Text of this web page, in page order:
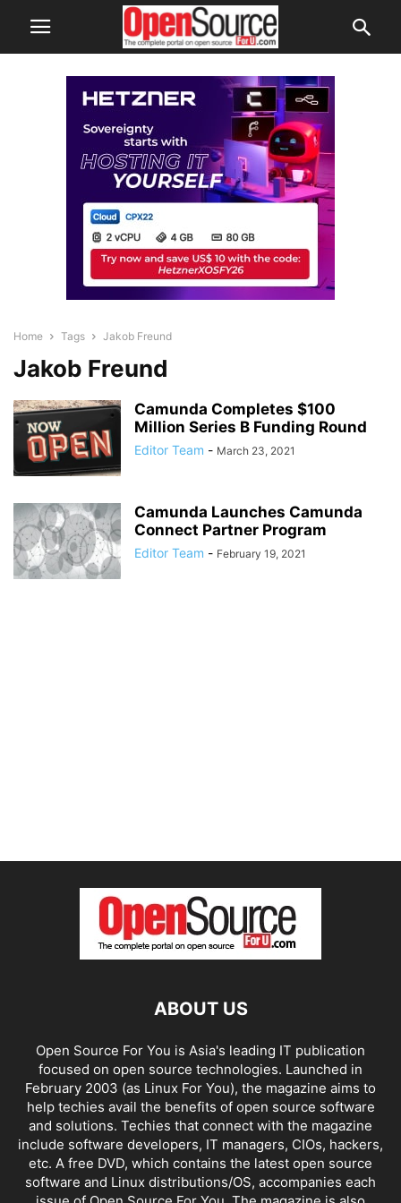
Home Tags Jakob Freund
Jakob Freund
Camunda Completes $100
Million Series B Funding Round
Editor Team - March 23, 2021
Camunda Launches Camunda
Connect Partner Program
Editor Team - February 19, 2021
ABOUT US
Open Source For You is Asia's leading IT publication
focused on open source technologies. Launched in
February 2003 (as Linux For You), the magazine aims to
help techies avail the benefits of open source software
and solutions. Techies that connect with the magazine
include software developers, IT managers, CIOs, hackers,
etc. A free DVD, which contains the latest open source
software and Linux distributions/OS, accompanies each